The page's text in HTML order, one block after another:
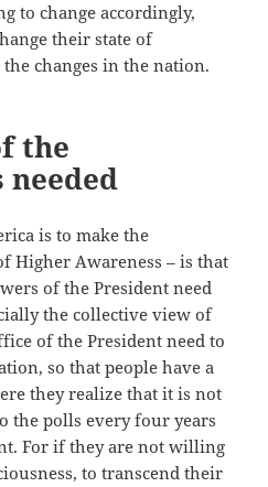
to change accordingly,
their state of
the changes in the nation.
the
needed
is to make the
Higher Awareness – is that
of the President need
the collective view of
of the President need to
so that people have a
they realize that it is not
the polls every four years
For if they are not willing
to transcend their